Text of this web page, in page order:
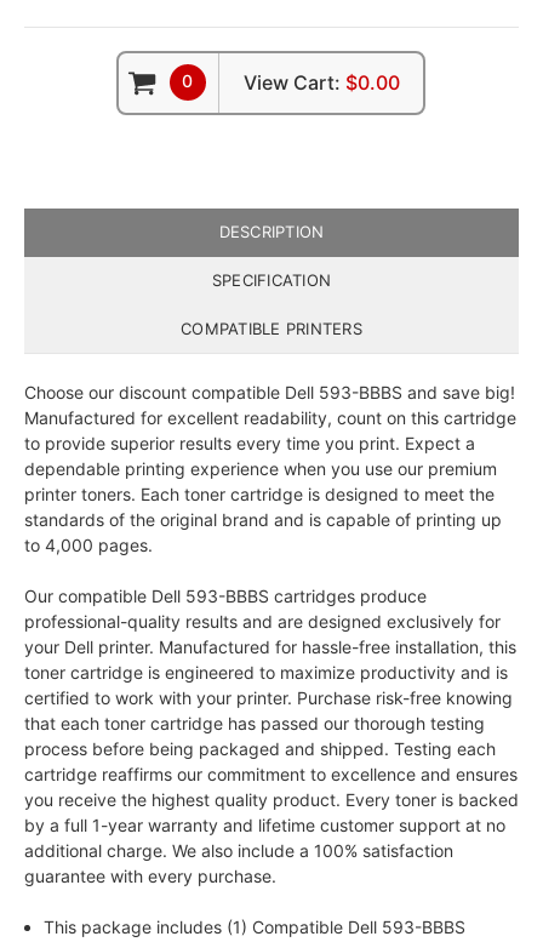
0 View Cart: $0.00
DESCRIPTION
SPECIFICATION
COMPATIBLE PRINTERS
Choose our discount compatible Dell 593-BBBS and save big!
Manufactured for excellent readability, count on this cartridge
to provide superior results every time you print. Expect a
dependable printing experience when you use our premium
printer toners. Each toner cartridge is designed to meet the
standards of the original brand and is capable of printing up
to 4,000 pages.
Our compatible Dell 593-BBBS cartridges produce
professional-quality results and are designed exclusively for
your Dell printer. Manufactured for hassle-free installation, this
toner cartridge is engineered to maximize productivity and is
certified to work with your printer. Purchase risk-free knowing
that each toner cartridge has passed our thorough testing
process before being packaged and shipped. Testing each
cartridge reaffirms our commitment to excellence and ensures
you receive the highest quality product. Every toner is backed
by a full 1-year warranty and lifetime customer support at no
additional charge. We also include a 100% satisfaction
guarantee with every purchase.
This package includes (1) Compatible Dell 593-BBBS